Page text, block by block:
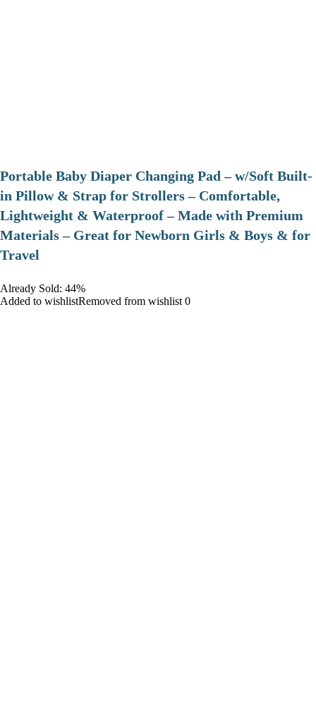
Portable Baby Diaper Changing Pad – w/Soft Built-
in Pillow & Strap for Strollers – Comfortable,
Lightweight & Waterproof – Made with Premium
Materials – Great for Newborn Girls & Boys & for
Travel
Already Sold: 44%
Added to wishlistRemoved from wishlist 0